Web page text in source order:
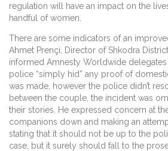
regulation will have an impact on the
handful of women.
There are some indicators of an
Ahmet Prençi, Director of Shkodra
informed Amnesty Worldwide
police “simply hid” any proof of
was made, however the police didn’t
between the couple, the incident was
their stories. He expressed concern at
companions down and making an
stating that it should not be up to the
case, but it surely should fall to the